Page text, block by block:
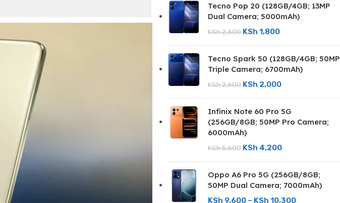
Tecno Pop 20 (128GB/4GB; 13MP
Dual Camera; 5000mAh)
KSh2,600 KSh 1,800
Tecno Spark 50 (128GB/4GB; 50MP
Triple Camera; 6700mAh)
KSh2,600 KSh 2,000
Infinix Note 60 Pro 5G
(256GB/8GB; 50MP Pro Camera;
6000mAh)
KSh5,600 KSh 4,200
Oppo A6 Pro 5G (256GB/8GB;
50MP Dual Camera; 7000mAh)
KSh 9,600 – KSh 10,300